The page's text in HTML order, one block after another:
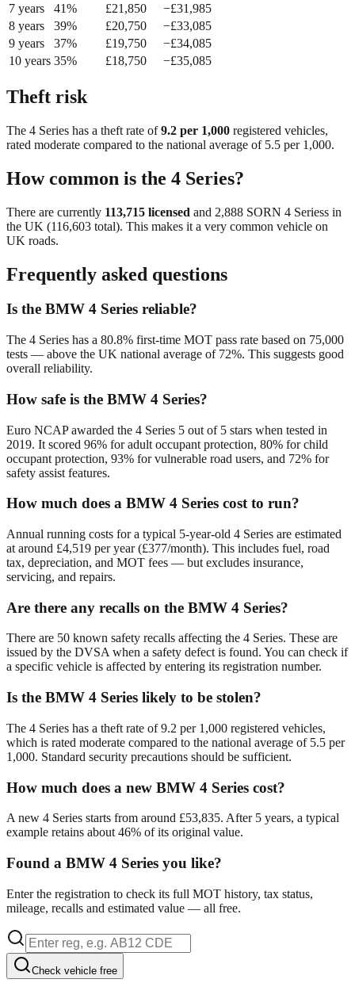
7 years 41% £21,850 −£31,985
8 years 39% £20,750 −£33,085
9 years 37% £19,750 −£34,085
10 years 35% £18,750 −£35,085
Theft risk
The 4 Series has a theft rate of 9.2 per 1,000 registered vehicles,
rated moderate compared to the national average of 5.5 per 1,000.
How common is the 4 Series?
There are currently 113,715 licensed and 2,888 SORN 4 Seriess in
the UK (116,603 total). This makes it a very common vehicle on
UK roads.
Frequently asked questions
Is the BMW 4 Series reliable?
The 4 Series has a 80.8% first-time MOT pass rate based on 75,000
tests — above the UK national average of 72%. This suggests good
overall reliability.
How safe is the BMW 4 Series?
Euro NCAP awarded the 4 Series 5 out of 5 stars when tested in
2019. It scored 96% for adult occupant protection, 80% for child
occupant protection, 93% for vulnerable road users, and 72% for
safety assist features.
How much does a BMW 4 Series cost to run?
Annual running costs for a typical 5-year-old 4 Series are estimated
at around £4,519 per year (£377/month). This includes fuel, road
tax, depreciation, and MOT fees — but excludes insurance,
servicing, and repairs.
Are there any recalls on the BMW 4 Series?
There are 50 known safety recalls affecting the 4 Series. These are
issued by the DVSA when a safety defect is found. You can check if
a specific vehicle is affected by entering its registration number.
Is the BMW 4 Series likely to be stolen?
The 4 Series has a theft rate of 9.2 per 1,000 registered vehicles,
which is rated moderate compared to the national average of 5.5 per
1,000. Standard security precautions should be sufficient.
How much does a new BMW 4 Series cost?
A new 4 Series starts from around £53,835. After 5 years, a typical
example retains about 46% of its original value.
Found a BMW 4 Series you like?
Enter the registration to check its full MOT history, tax status,
mileage, recalls and estimated value — all free.
Check vehicle free